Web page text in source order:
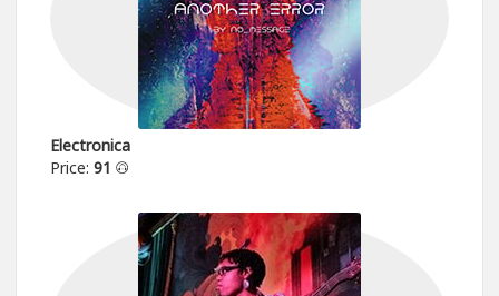
Electronica
Price: 91